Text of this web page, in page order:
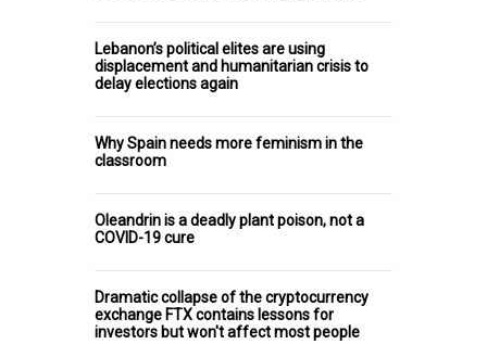
Lebanon’s political elites are using
displacement and humanitarian crisis to
delay elections again
Why Spain needs more feminism in the
classroom
Oleandrin is a deadly plant poison, not a
COVID-19 cure
Dramatic collapse of the cryptocurrency
exchange FTX contains lessons for
investors but won't affect most people